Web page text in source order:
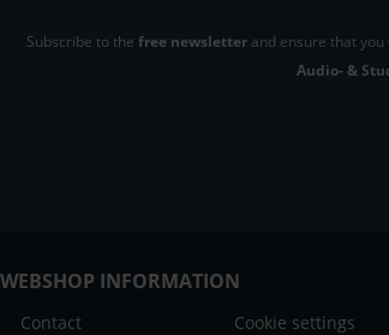
Subscribe to the free newsletterand ensure that you
Audio- &
WEBSHOP INFORMATION
Contact
Cookie settings